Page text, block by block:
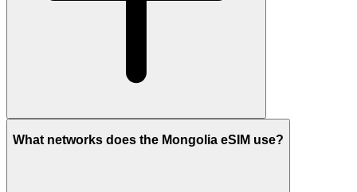
What networks does the Mongolia eSIM use?